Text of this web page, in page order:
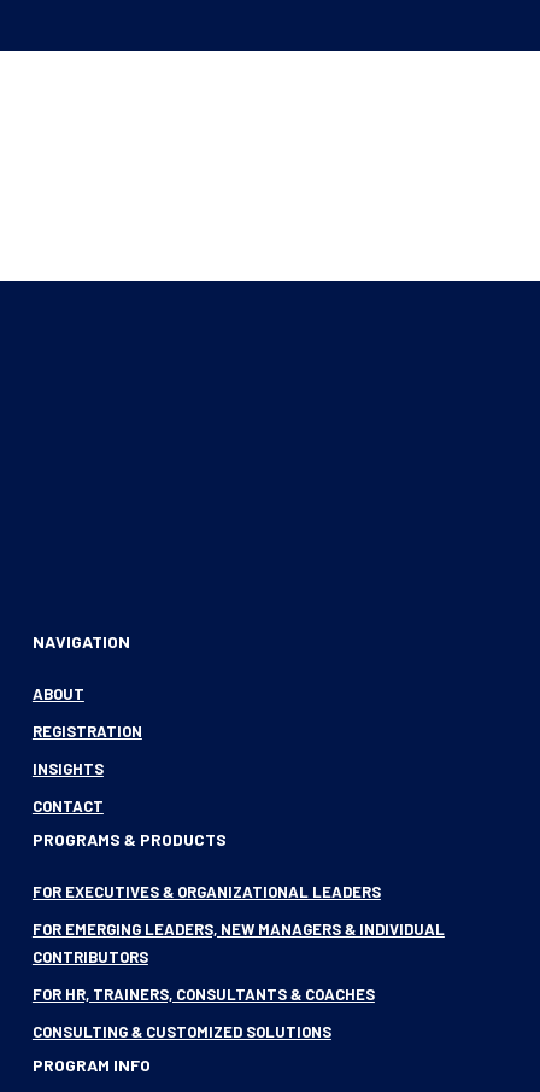
NAVIGATION
ABOUT
REGISTRATION
INSIGHTS
CONTACT
PROGRAMS & PRODUCTS
FOR EXECUTIVES & ORGANIZATIONAL LEADERS
FOR EMERGING LEADERS, NEW MANAGERS & INDIVIDUAL
CONTRIBUTORS
FOR HR, TRAINERS, CONSULTANTS & COACHES
CONSULTING & CUSTOMIZED SOLUTIONS
PROGRAM INFO